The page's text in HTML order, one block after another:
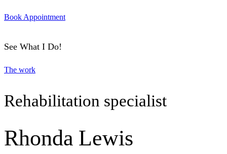
Book Appointment
See What I Do!
The work
Rehabilitation specialist
Rhonda Lewis